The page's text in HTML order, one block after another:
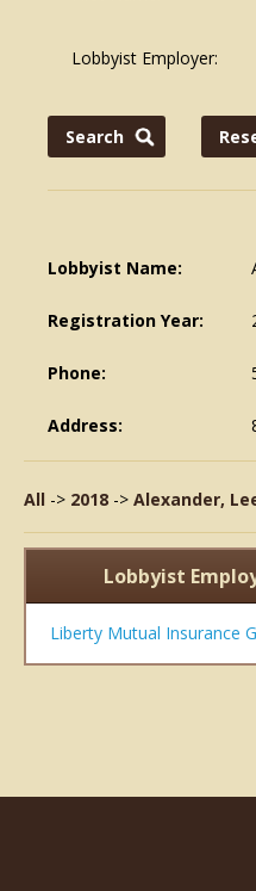
Lobbyist Employer:
Lobbyist Name:
Registration Year:
Phone:
Address:
All -> 2018 -> Alexander,
Lobbyist
Liberty Mutual Insurance